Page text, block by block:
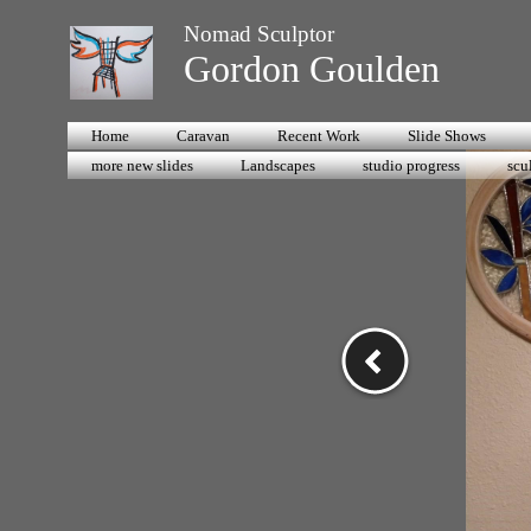
Home Caravan Recent Work
Slide Shows
more new slides
Landscapes studio progress
Nomad Sculptor
Gordon Goulden